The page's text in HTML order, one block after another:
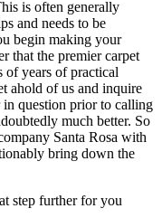
is often generally
and needs to be
begin making your
that the premier carpet
of years of practical
ahold of us and inquire
in question prior to calling
much better. So
Santa Rosa with
bring down the